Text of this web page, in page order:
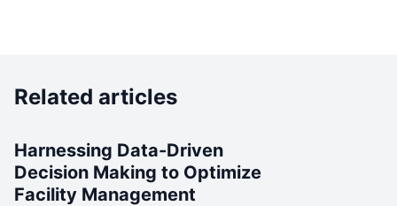
Related articles
Harnessing Data-Driven
Decision Making to Optimize
Facility Management